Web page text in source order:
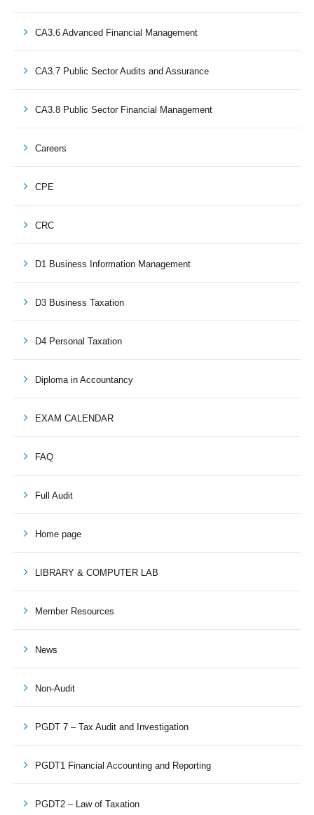
CA3.6 Advanced Financial Management
CA3.7 Public Sector Audits and Assurance
CA3.8 Public Sector Financial Management
Careers
CPE
CRC
D1 Business Information Management
D3 Business Taxation
D4 Personal Taxation
Diploma in Accountancy
EXAM CALENDAR
FAQ
Full Audit
Home page
LIBRARY & COMPUTER LAB
Member Resources
News
Non-Audit
PGDT 7 – Tax Audit and Investigation
PGDT1 Financial Accounting and Reporting
PGDT2 – Law of Taxation